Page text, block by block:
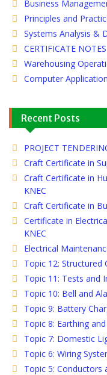
Business
Principles and
Systems Analysis &
CERTIFICATE NOTES
Warehousing
Computer
Recent Posts
PROJECT
Craft Certificate in
Craft Certificate in
KNEC
Craft Certificate in
Certificate in
KNEC
Electrical
Topic 12: Structured
Topic 11: Tests and
Topic 10: Bell and
Topic 9: Battery
Topic 8: Earthing
Topic 7: Domestic
Topic 6: Wiring
Topic 5: Conductors